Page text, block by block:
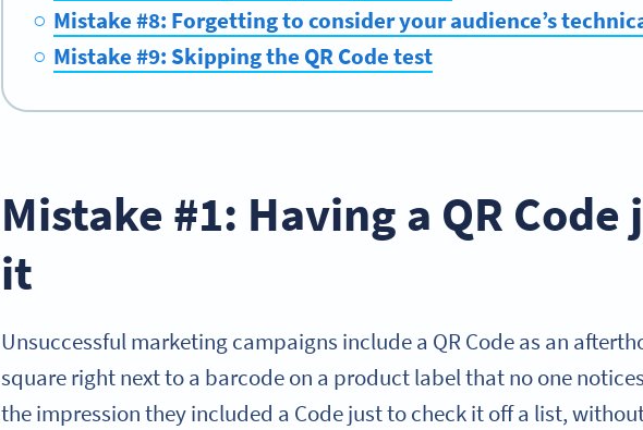
Mistake #8: Forgetting to consider your audience’s
Mistake #9: Skipping the QR Code test
Mistake #1: Having a QR
it
Unsuccessful marketing campaigns include a QR Code as an
square right next to a barcode on a product label that no one
the impression they included a Code just to check it off a list,